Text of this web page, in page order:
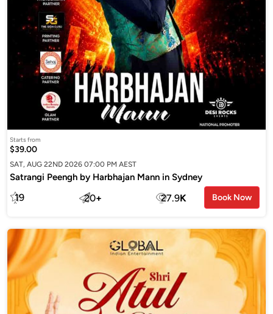
Starts from
$39.00
SAT, AUG 22ND 2026 07:00 PM AEST
Satrangi Peengh by Harbhajan Mann in Sydney
19 20+ 27.9K Book Now